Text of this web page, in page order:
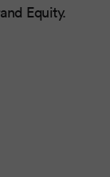
Equity.